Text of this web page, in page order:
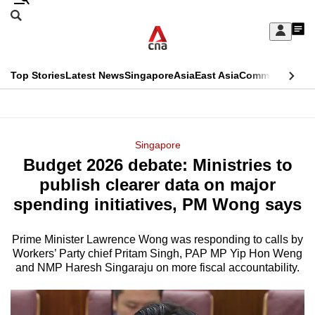
Skip
Sign
My
menu
Search
CNAR
Top StoriesLatest NewsSingaporeAsiaEast AsiaCommentary
Menu
Singapore
Budget 2026 debate: Ministries to
publish clearer data on major
spending initiatives, PM Wong says
Prime Minister Lawrence Wong was responding to calls by
Workers’ Party chief Pritam Singh, PAP MP Yip Hon Weng
and NMP Haresh Singaraju on more fiscal accountability.
This
longer
supported
We
know
it's
a